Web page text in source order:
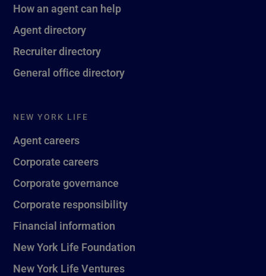
How an agent can help
Agent directory
Recruiter directory
General office directory
NEW YORK LIFE
Agent careers
Corporate careers
Corporate governance
Corporate responsibility
Financial information
New York Life Foundation
New York Life Ventures